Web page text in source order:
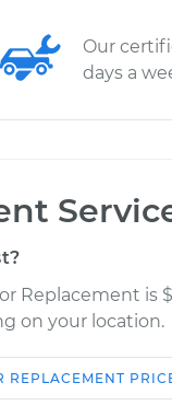
Our
days a
Replacement is
on your location.
Estimate
REPLACEMENT